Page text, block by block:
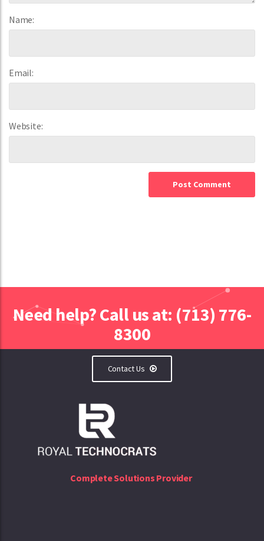
Name:
Email:
Website:
Need help? Call us at: (713) 776-
8300
Contact Us
Complete Solutions Provider